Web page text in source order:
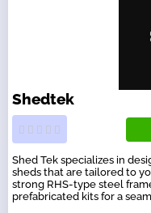
Shedtek
Shed Tek specializes in
sheds that are tailored to
strong RHS-type steel
prefabricated kits for a